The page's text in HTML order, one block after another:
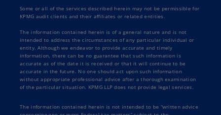
Some or all of the services described herein may not be permissible for
KPMG audit clients and their affiliates or related entities.
The information contained herein is of a general nature and is not
intended to address the circumstances of any particular individual or
entity. Although we endeavor to provide accurate and timely
information, there can be no guarantee that such information is
accurate as of the date it is received or that it will continue to be
accurate in the future. No one should act upon such information
without appropriate professional advice after a thorough examination
of the particular situation. KPMG LLP does not provide legal services.
The information contained herein is not intended to be “written advice